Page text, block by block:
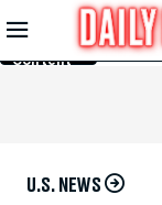
Skip to
Main
Content
U.S. NEWS